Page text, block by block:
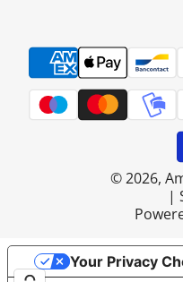
© 2026,
|
Your Privacy